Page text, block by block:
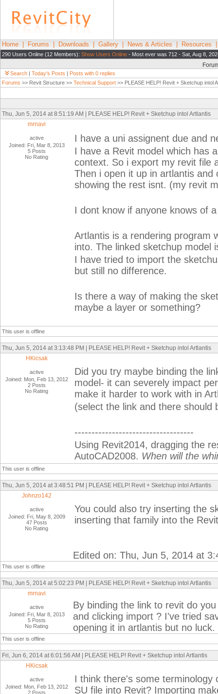
Home Forums Downloads Gallery News & Articles Resources
290 Users Online (12 Members): Show Users Online - Most ever was 712 - Sat, Aug 8,
Search | Today's Posts | Posts with 0 replies
Forums >> Revit Structure >> Technical Support >> PLEASE HELP! Revit + Sketchup intol
Thu, Jun 5, 2014 at 8:51:19 AM | PLEASE HELP! Revit + Sketchup intol Artlantis
mrnavi
active
Joined: Fri, Mar 8, 2013
5 Posts
No Rating
I have a uni assignent due and
I have a Revit model which has
context. So i export my revit file
Then i open it up in artlantis
showing the rest isnt. (my revit
I dont know if anyone knows of
Artlantis is a rendering program
into. The linked sketchup model
I have tried to import the
but still no difference.
Is there a way of making the
maybe a layer or something?
This user is offline
Thu, Jun 5, 2014 at 3:13:48 PM | PLEASE HELP! Revit + Sketchup intol Artlantis
HKicsak
active
Joined: Mon, Feb 13, 2012
2 Posts
No Rating
Did you try maybe binding the
model- it can severely impact
make it harder to work with in
(select the link and there should
-----------------------------------
Using Revit2014, dragging the
AutoCAD2008. When will the
This user is offline
Thu, Jun 5, 2014 at 3:48:51 PM | PLEASE HELP! Revit + Sketchup intol Artlantis
Johnzo142
active
Joined: Fri, May 8, 2009
47 Posts
No Rating
You could also try inserting the
inserting that family into the
Edited on: Thu, Jun 5, 2014 at
This user is offline
Thu, Jun 5, 2014 at 5:02:23 PM | PLEASE HELP! Revit + Sketchup intol Artlantis
mrnavi
active
Joined: Fri, Mar 8, 2013
5 Posts
No Rating
By binding the link to revit do
and clicking import ? I've tried
opening it in artlantis but no luck.
This user is offline
Fri, Jun 6, 2014 at 6:01:56 AM | PLEASE HELP! Revit + Sketchup intol Artlantis
HKicsak
active
Joined: Mon, Feb 13, 2012
2 Posts
I think there's some terminology
SU file into Revit? Importing